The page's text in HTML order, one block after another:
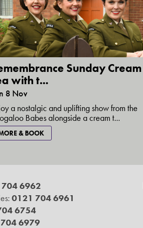
Sunday Cream
with t...
8 Nov
a nostalgic and uplifting show from the
Babes alongside a cream t...
& BOOK
6962
0121 704 6961
6754
6979